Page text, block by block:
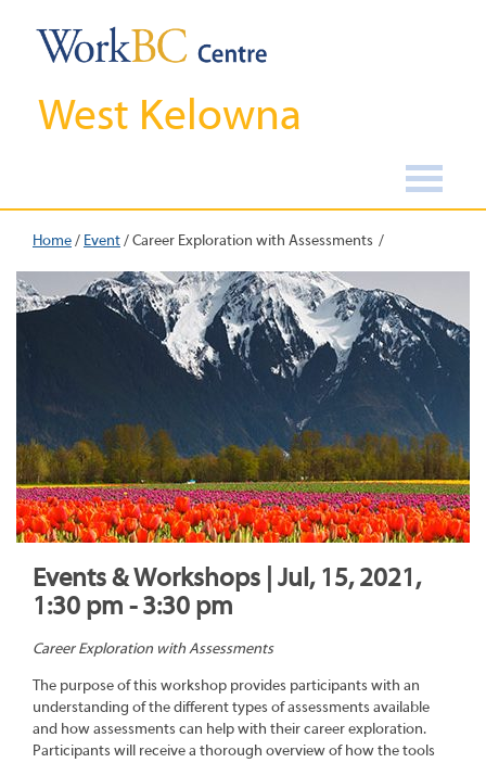
West Kelowna
Home/ Event/Career Exploration with Assessments
Events & Workshops | Jul, 15, 2021,
1:30 pm - 3:30 pm
Career Exploration with Assessments
The purpose of this workshop provides participants with an
understanding of the different types of assessments available
and how assessments can help with their career exploration.
Participants will receive a thorough overview of how the tools